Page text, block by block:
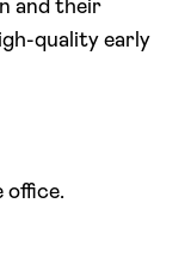
and their
quality early